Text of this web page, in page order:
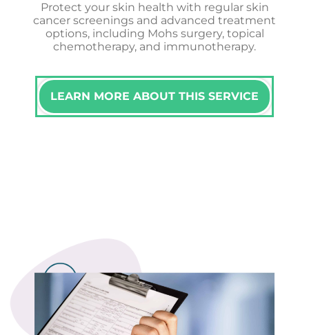
Protect your skin health with regular skin
cancer screenings and advanced treatment
options, including Mohs surgery, topical
chemotherapy, and immunotherapy.
LEARN MORE ABOUT THIS SERVICE